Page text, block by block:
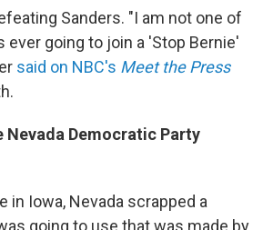
Sanders. "I am not one of
ever going to join a 'Stop Bernie'
said on NBC's Meet the Press
Nevada Democratic Party
in Iowa, Nevada scrapped a
going to use that was made by